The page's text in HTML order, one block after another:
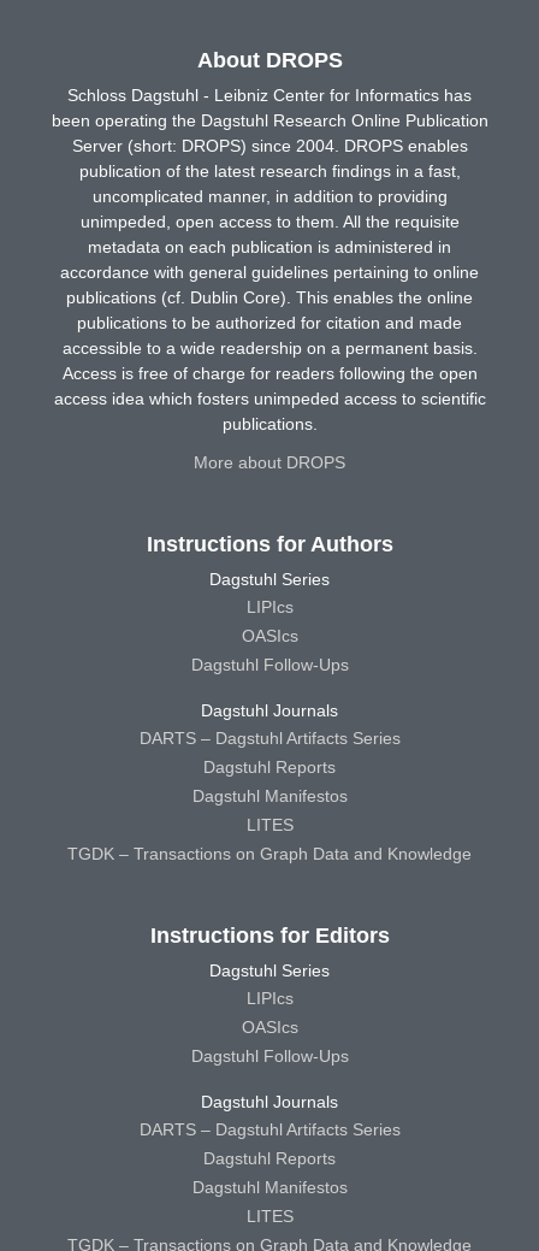
About DROPS
Schloss Dagstuhl - Leibniz Center for Informatics has
been operating the Dagstuhl Research Online Publication
Server (short: DROPS) since 2004. DROPS enables
publication of the latest research findings in a fast,
uncomplicated manner, in addition to providing
unimpeded, open access to them. All the requisite
metadata on each publication is administered in
accordance with general guidelines pertaining to online
publications (cf. Dublin Core). This enables the online
publications to be authorized for citation and made
accessible to a wide readership on a permanent basis.
Access is free of charge for readers following the open
access idea which fosters unimpeded access to scientific
publications.
More about DROPS
Instructions for Authors
Dagstuhl Series
LIPIcs
OASIcs
Dagstuhl Follow-Ups
Dagstuhl Journals
DARTS – Dagstuhl Artifacts Series
Dagstuhl Reports
Dagstuhl Manifestos
LITES
TGDK – Transactions on Graph Data and Knowledge
Instructions for Editors
Dagstuhl Series
LIPIcs
OASIcs
Dagstuhl Follow-Ups
Dagstuhl Journals
DARTS – Dagstuhl Artifacts Series
Dagstuhl Reports
Dagstuhl Manifestos
LITES
TGDK – Transactions on Graph Data and Knowledge